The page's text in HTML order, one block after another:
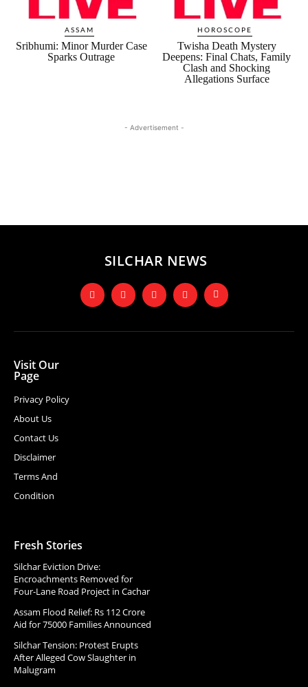
ASSAM
Sribhumi: Minor Murder Case
Sparks Outrage
HOROSCOPE
Twisha Death Mystery
Deepens: Final Chats, Family
Clash and Shocking
Allegations Surface
- Advertisement -
SILCHAR NEWS
Visit Our
Page
Privacy Policy
About Us
Contact Us
Disclaimer
Terms And
Condition
Fresh Stories
Silchar Eviction Drive:
Encroachments Removed for
Four-Lane Road Project in Cachar
Assam Flood Relief: Rs 112 Crore
Aid for 75000 Families Announced
Silchar Tension: Protest Erupts
After Alleged Cow Slaughter in
Malugram